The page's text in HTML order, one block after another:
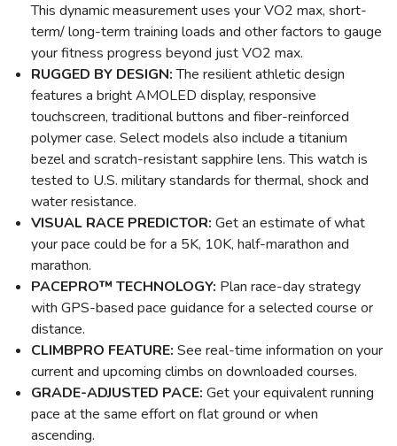
This dynamic measurement uses your VO2 max, short-
term/ long-term training loads and other factors to gauge
your fitness progress beyond just VO2 max.
RUGGED BY DESIGN:The resilient athletic design
features a bright AMOLED display, responsive
touchscreen, traditional buttons and fiber-reinforced
polymer case. Select models also include a titanium
bezel and scratch-resistant sapphire lens. This watch is
tested to U.S. military standards for thermal, shock and
water resistance.
VISUAL RACE PREDICTOR: Get an estimate of what
your pace could be for a 5K, 10K, half-marathon and
marathon.
PACEPRO™ TECHNOLOGY: Plan race-day strategy
with GPS-based pace guidance for a selected course or
distance.
CLIMBPRO FEATURE: See real-time information on your
current and upcoming climbs on downloaded courses.
GRADE-ADJUSTED PACE: Get your equivalent running
pace at the same effort on flat ground or when
ascending.